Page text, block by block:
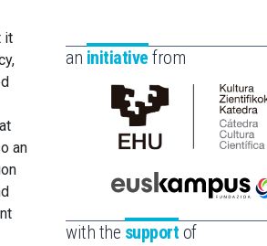
it
an
an initiative from
Cátedra
de
Científica
la
Euskampus
Fundazioa
with the support of